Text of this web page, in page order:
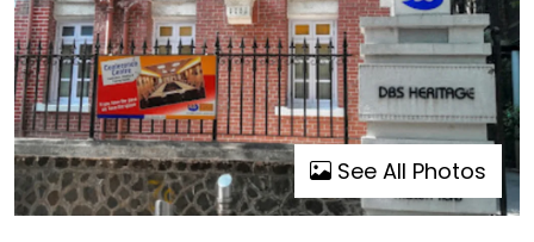
See All Photos